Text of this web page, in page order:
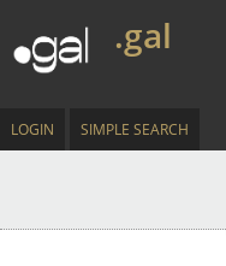
.gal
LOGIN SIMPLE SEARCH